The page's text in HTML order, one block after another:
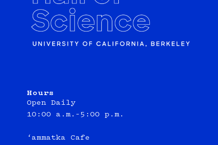
Hours
Open Daily
10:00 a.m.–5:00 p.m.
‘ammatka Cafe